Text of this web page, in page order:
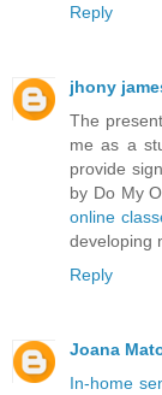
Reply
jhony
The
me as a
provide
by Do My
online
developing
Reply
Joana
In-home